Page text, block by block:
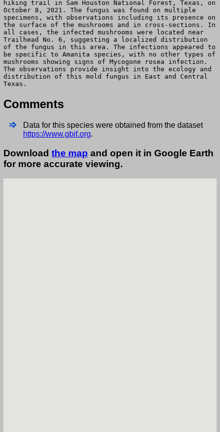
hiking trail in Sam Houston National Forest, Texas, on
October 8, 2021. The fungus was found on multiple
specimens, with observations including its presence on
the surface of the mushrooms and in cross-sections. In
all cases, the infected mushrooms were located near
Trailhead No. 6, suggesting a localized distribution
of the fungus in this area. The infections appeared to
be specific to Amanita species, with no other types of
mushrooms showing signs of Mycogone rosea infection.
The observations provide insight into the ecology and
distribution of this mold fungus in East and Central
Texas.
Comments
Data for this species were obtained from the dataset
https://www.gbif.org.
Download the map and open it in Google Earth
for more accurate viewing.